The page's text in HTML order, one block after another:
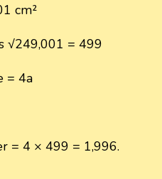
cm²
√249,001 = 499
= 4a
= 4 × 499 = 1,996.